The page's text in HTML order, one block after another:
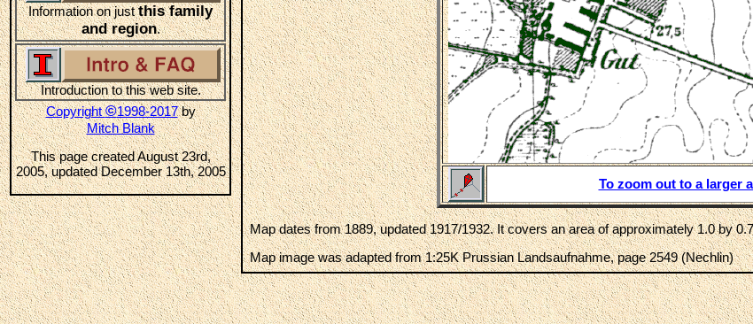
Information on justthis family
and region.
Introduction to this web site.
Copyright©1998-2017by
Mitch Blank
This page created August 23rd,
2005, updated December 13th, 2005
To zoom out to a larger
Map dates from 1889, updated 1917/1932. It covers an area of approximately 1.0 by
Map image was adapted from 1:25K Prussian Landsaufnahme, page 2549 (Nechlin)